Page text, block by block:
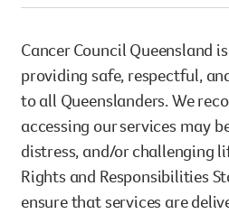
Cancer Council Queensland
providing safe, respectful,
to all Queenslanders. We
accessing our services may
distress, and/or challenging
Rights and Responsibilities
ensure that services are